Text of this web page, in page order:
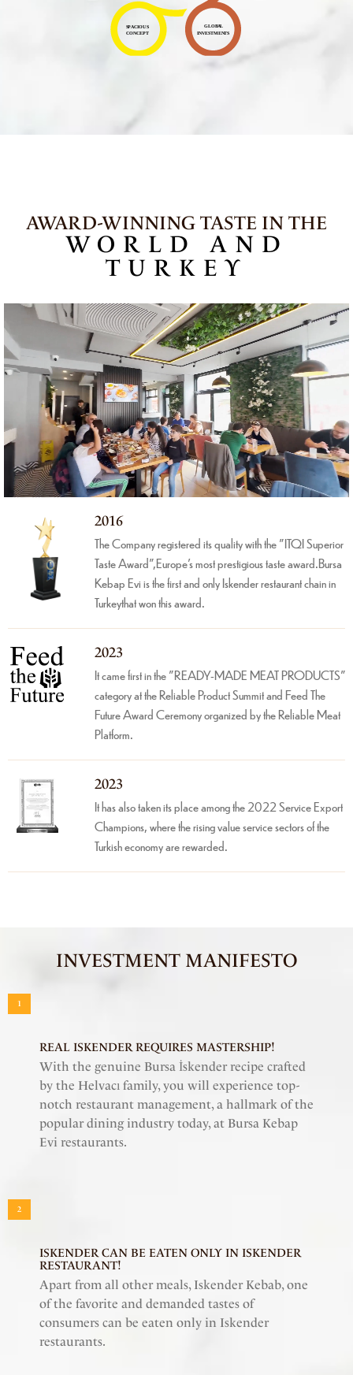
AWARD-WINNING TASTE IN THE
WORLD AND
TURKEY
2016
The Company registered its quality with the "ITQI Superior
Taste Award",Europe's most prestigious taste award.Bursa
Kebap Evi is the first and only Iskender restaurant chain in
Turkeythat won this award.
2023
It came first in the "READY-MADE MEAT PRODUCTS"
category at the Reliable Product Summit and Feed The
Future Award Ceremony organized by the Reliable Meat
Platform.
2023
It has also taken its place among the 2022 Service Export
Champions, where the rising value service sectors of the
Turkish economy are rewarded.
INVESTMENT MANIFESTO
REAL ISKENDER REQUIRES MASTERSHIP!
With the genuine Bursa İskender recipe crafted
by the Helvacı family, you will experience top-
notch restaurant management, a hallmark of the
popular dining industry today, at Bursa Kebap
Evi restaurants.
1
ISKENDER CAN BE EATEN ONLY IN ISKENDER
RESTAURANT!
Apart from all other meals, Iskender Kebab, one
of the favorite and demanded tastes of
consumers can be eaten only in Iskender
restaurants.
2